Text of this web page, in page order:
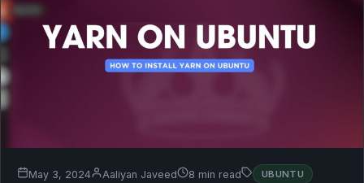
May 3, 2024 Aaliyan Javeed 8 min read UBUNTU